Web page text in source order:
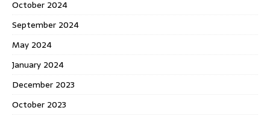
October 2024
September 2024
May 2024
January 2024
December 2023
October 2023